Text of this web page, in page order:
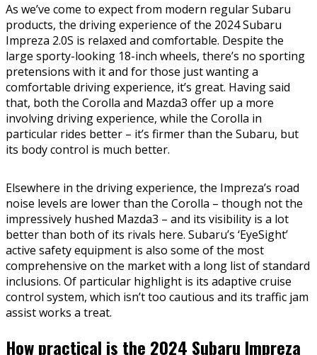
As we’ve come to expect from modern regular Subaru
products, the driving experience of the 2024 Subaru
Impreza 2.0S is relaxed and comfortable. Despite the
large sporty-looking 18-inch wheels, there’s no sporting
pretensions with it and for those just wanting a
comfortable driving experience, it’s great. Having said
that, both the Corolla and Mazda3 offer up a more
involving driving experience, while the Corolla in
particular rides better – it’s firmer than the Subaru, but
its body control is much better.
Elsewhere in the driving experience, the Impreza’s road
noise levels are lower than the Corolla – though not the
impressively hushed Mazda3 – and its visibility is a lot
better than both of its rivals here. Subaru’s ‘EyeSight’
active safety equipment is also some of the most
comprehensive on the market with a long list of standard
inclusions. Of particular highlight is its adaptive cruise
control system, which isn’t too cautious and its traffic jam
assist works a treat.
How practical is the 2024 Subaru Impreza